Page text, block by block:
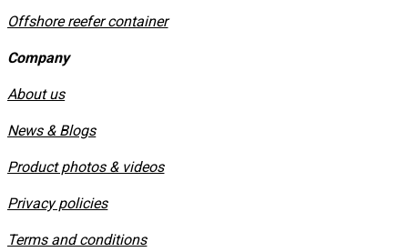
Offshore reefer container
Company
About us
News & Blogs
Product photos & videos
Privacy policies
​Terms and conditions